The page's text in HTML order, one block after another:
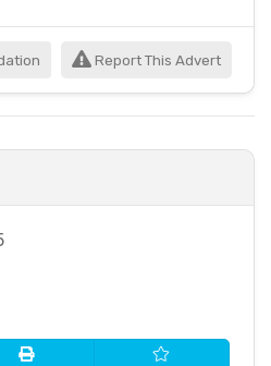
Report This Advert